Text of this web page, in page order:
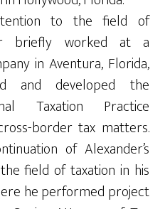
to the field of
briefly worked at a
in Aventura, Florida,
and developed the
Taxation Practice
border tax matters.
of Alexander’s
field of taxation in his
he performed project